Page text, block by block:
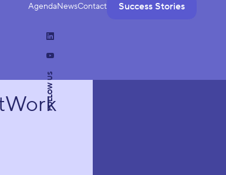
AgendaNewsContact Success Stories
FOLLOW US
LinkedIn